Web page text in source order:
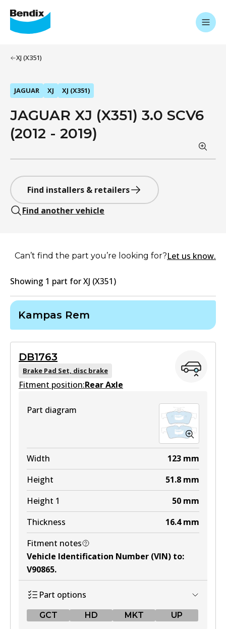
XJ (X351)
JAGUAR XJ XJ (X351)
JAGUAR XJ (X351) 3.0 SCV6
(2012 - 2019)
Find installers & retailers
Find another vehicle
Can’t find the part you’re looking for?Let us know.
Showing 1 part forXJ (X351)
Kampas Rem
DB1763
Brake Pad Set, disc brake
Fitment position:Rear Axle
Part diagram
Width 123 mm
Height
51.8 mm
Height 1
50 mm
Thickness
16.4 mm
Fitment notes
Vehicle Identification Number (VIN) to:
V90865.
Part options
GCT HD MKT UP